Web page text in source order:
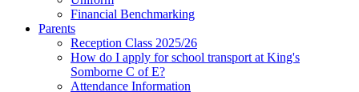
Financial Benchmarking
Parents
Reception Class 2025/26
How do I apply for school transport at King's
Somborne C of E?
Attendance Information